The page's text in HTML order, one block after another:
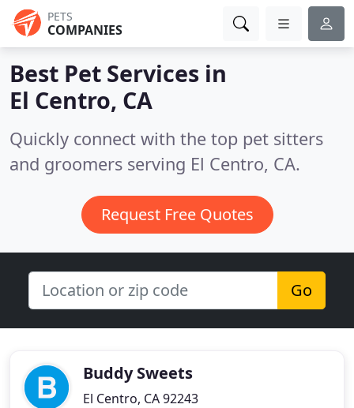
PETS
COMPANIES
Best Pet Services in
El Centro, CA
Quickly connect with the top pet sitters
and groomers serving El Centro, CA.
Request Free Quotes
Go
Buddy Sweets
El Centro, CA 92243